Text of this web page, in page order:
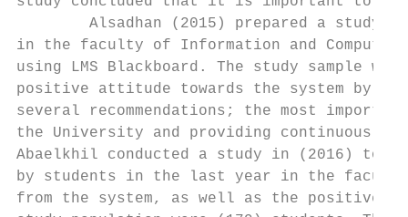
Alsadhan (2015) prepared a study
in the faculty of Information and Computer
using LMS Blackboard. The study sample
positive attitude towards the system by
several recommendations; the most
the University and providing continuous
Abaelkhil conducted a study in (2016) to
by students in the last year in the
from the system, as well as the positive